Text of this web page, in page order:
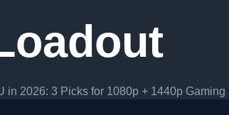
in 2026: 3 Picks for 1080p + 1440p Gaming